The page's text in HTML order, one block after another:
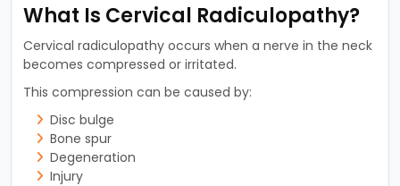
What Is Cervical Radiculopathy?
Cervical radiculopathy occurs when a nerve in the neck
becomes compressed or irritated.
This compression can be caused by:
Disc bulge
Bone spur
Degeneration
Injury